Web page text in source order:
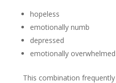
hopeless
emotionally numb
depressed
emotionally overwhelmed
This combination